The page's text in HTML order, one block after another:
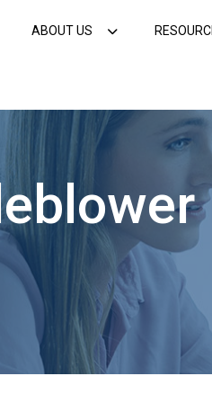
ABOUT US